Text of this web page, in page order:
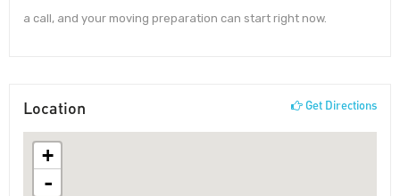
a call, and your moving preparation can start right now.
Location Get Directions
+
-